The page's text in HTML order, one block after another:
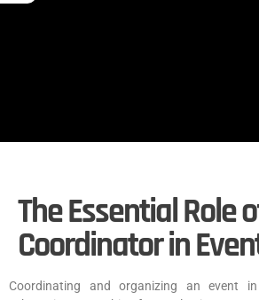
The Essential Role
Coordinator in
Coordinating and organizing an event